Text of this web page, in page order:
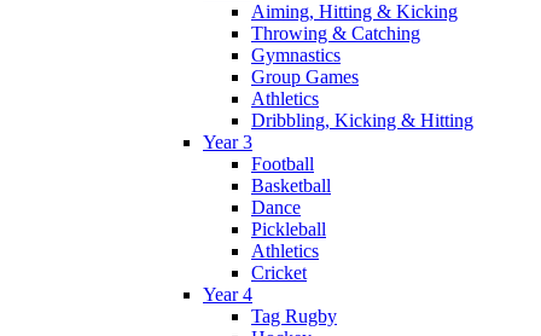
Aiming, Hitting & Kicking
Throwing & Catching
Gymnastics
Group Games
Athletics
Dribbling, Kicking & Hitting
Year 3
Football
Basketball
Dance
Pickleball
Athletics
Cricket
Year 4
Tag Rugby